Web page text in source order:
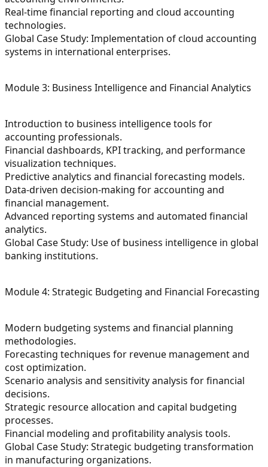
Real-time financial reporting and cloud accounting
technologies.
Global Case Study: Implementation of cloud accounting
systems in international enterprises.
Module 3: Business Intelligence and Financial Analytics
Introduction to business intelligence tools for
accounting professionals.
Financial dashboards, KPI tracking, and performance
visualization techniques.
Predictive analytics and financial forecasting models.
Data-driven decision-making for accounting and
financial management.
Advanced reporting systems and automated financial
analytics.
Global Case Study: Use of business intelligence in global
banking institutions.
Module 4: Strategic Budgeting and Financial Forecasting
Modern budgeting systems and financial planning
methodologies.
Forecasting techniques for revenue management and
cost optimization.
Scenario analysis and sensitivity analysis for financial
decisions.
Strategic resource allocation and capital budgeting
processes.
Financial modeling and profitability analysis tools.
Global Case Study: Strategic budgeting transformation
in manufacturing organizations.